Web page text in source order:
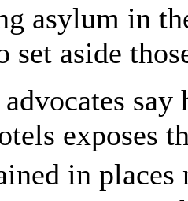
asylum in
set aside
exposes
in places